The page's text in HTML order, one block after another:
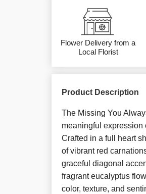
Flower Delivery from a
Local Florist
Product Description
The Missing You
meaningful expression
Crafted in a full heart
of vibrant red
graceful diagonal
fragrant eucalyptus
color, texture, and